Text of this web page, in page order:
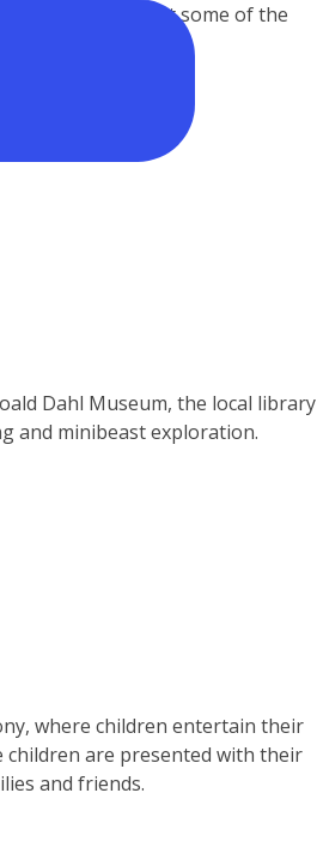
Safari are just some of the
Dahl Museum, the local library
and minibeast exploration.
where children entertain their
children are presented with their
and friends.